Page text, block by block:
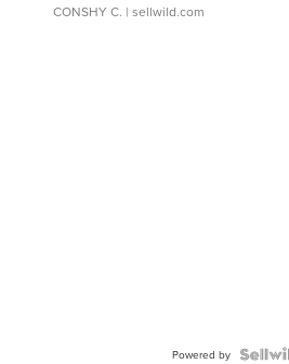
CONSHY C. | sellwild.com
Powered by